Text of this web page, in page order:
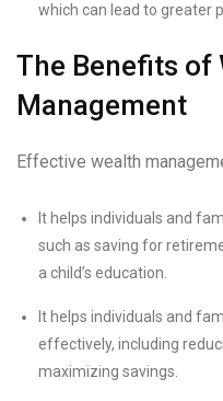
which can lead to greater
The Benefits of
Management
Effective wealth
It helps individuals and
such as saving for
a child’s education.
It helps individuals and
effectively, including
maximizing savings.